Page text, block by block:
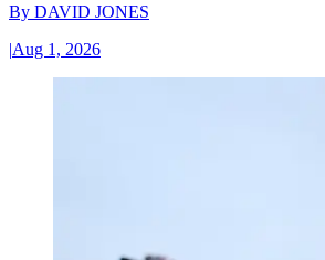
By DAVID JONES
|Aug 1, 2026